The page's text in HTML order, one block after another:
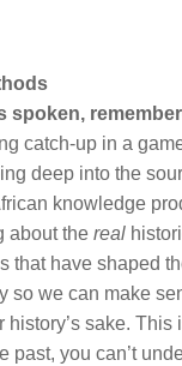
spoken,
catch-up in a
deep into the
knowledge
about thereal
have shaped
so we can make
sake.
past, you can’t